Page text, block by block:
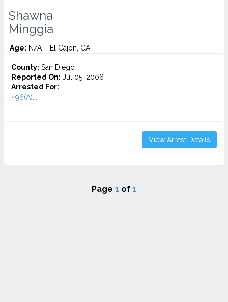
Shawna
Minggia
Age: N/A – El Cajon, CA
County: San Diego
Reported On: Jul 05, 2006
Arrested For:
496(A)...
View Arrest Details
Page 1 of 1